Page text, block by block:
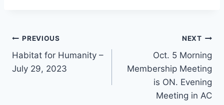
Post
navigation
PREVIOUS
Habitat for Humanity –
July 29, 2023
NEXT
Oct. 5 Morning
Membership Meeting
is ON. Evening
Meeting in AC